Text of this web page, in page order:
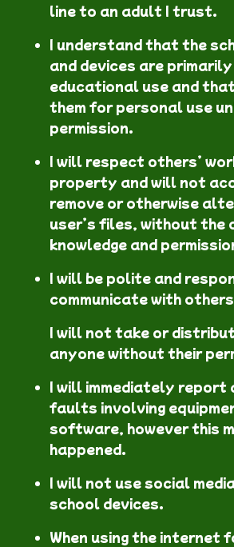
line to an adult I trust.
I understand that the
and devices are
educational use and
them for personal use
permission.
I will respect others’
property and will not
remove or otherwise
user’s files, without the
knowledge and
I will be polite and
communicate with
I will not take or
anyone without their
I will immediately report
faults involving
software, however this
happened.
I will not use social
school devices.
When using the internet